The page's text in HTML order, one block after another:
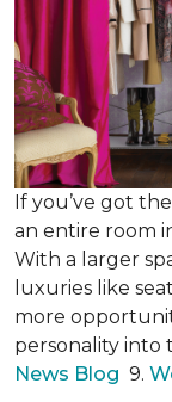
If you’ve got
an entire room
With a larger
luxuries like
more
personality into
News Blog 9.